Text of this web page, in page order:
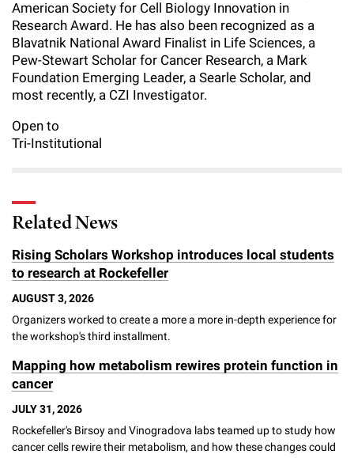
American Society for Cell Biology Innovation in
Research Award. He has also been recognized as a
Blavatnik National Award Finalist in Life Sciences, a
Pew-Stewart Scholar for Cancer Research, a Mark
Foundation Emerging Leader, a Searle Scholar, and
most recently, a CZI Investigator.
Open to
Tri-Institutional
Related News
Rising Scholars Workshop introduces local students
to research at Rockefeller
AUGUST 3, 2026
Organizers worked to create a more a more in-depth experience for
the workshop's third installment.
Mapping how metabolism rewires protein function in
cancer
JULY 31, 2026
Rockefeller's Birsoy and Vinogradova labs teamed up to study how
cancer cells rewire their metabolism, and how these changes could